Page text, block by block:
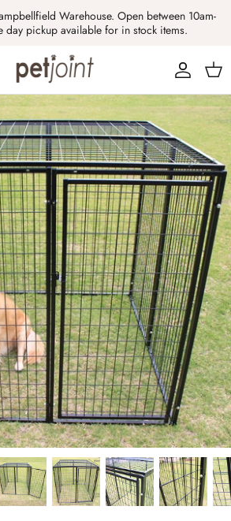
Warehouse. Open between 10am-
day pickup available for in stock items.